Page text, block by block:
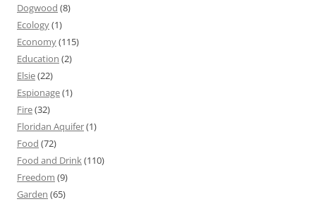
Dogwood (8)
Ecology(1)
Economy(115)
Education (2)
Elsie(22)
Espionage(1)
Fire(32)
Floridan Aquifer(1)
Food (72)
Food and Drink(110)
Freedom (9)
Garden (65)